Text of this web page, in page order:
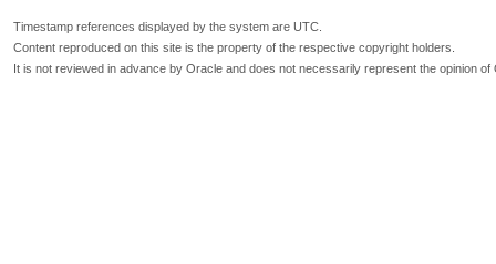
Timestamp references displayed by the system are UTC.
Content reproduced on this site is the property of the respective copyright holders.
It is not reviewed in advance by Oracle and does not necessarily represent the opinion